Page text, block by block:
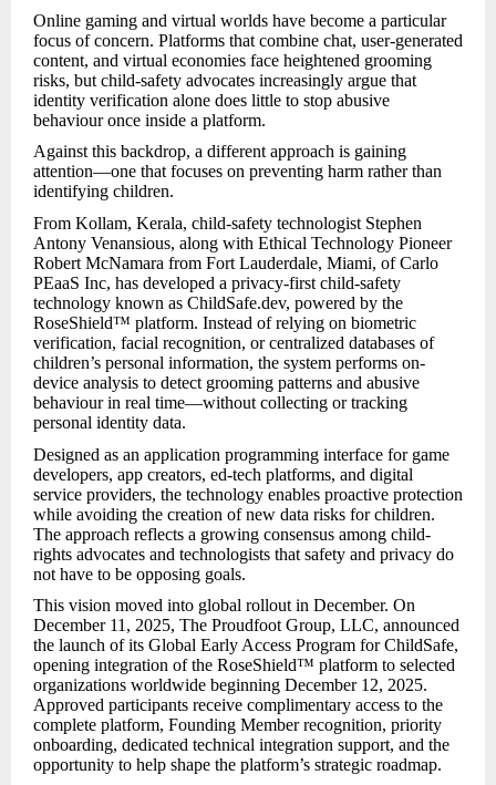
Online gaming and virtual worlds have become a particular
focus of concern. Platforms that combine chat, user-generated
content, and virtual economies face heightened grooming
risks, but child-safety advocates increasingly argue that
identity verification alone does little to stop abusive
behaviour once inside a platform.
Against this backdrop, a different approach is gaining
attention—one that focuses on preventing harm rather than
identifying children.
From Kollam, Kerala, child-safety technologist Stephen
Antony Venansious, along with Ethical Technology Pioneer
Robert McNamara from Fort Lauderdale, Miami, of Carlo
PEaaS Inc, has developed a privacy-first child-safety
technology known as ChildSafe.dev, powered by the
RoseShield™ platform. Instead of relying on biometric
verification, facial recognition, or centralized databases of
children’s personal information, the system performs on-
device analysis to detect grooming patterns and abusive
behaviour in real time—without collecting or tracking
personal identity data.
Designed as an application programming interface for game
developers, app creators, ed-tech platforms, and digital
service providers, the technology enables proactive protection
while avoiding the creation of new data risks for children.
The approach reflects a growing consensus among child-
rights advocates and technologists that safety and privacy do
not have to be opposing goals.
This vision moved into global rollout in December. On
December 11, 2025, The Proudfoot Group, LLC, announced
the launch of its Global Early Access Program for ChildSafe,
opening integration of the RoseShield™ platform to selected
organizations worldwide beginning December 12, 2025.
Approved participants receive complimentary access to the
complete platform, Founding Member recognition, priority
onboarding, dedicated technical integration support, and the
opportunity to help shape the platform’s strategic roadmap.